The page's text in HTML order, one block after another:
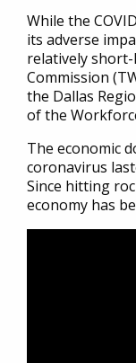
While the
its adverse
relatively short-
Commission
the Dallas
of the
The economic
coronavirus
Since hitting
economy has